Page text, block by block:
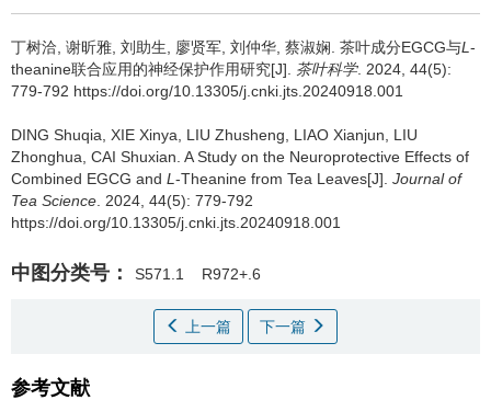
丁树洽, 谢昕雅, 刘助生, 廖贤军, 刘仲华, 蔡淑娴. 茶叶成分EGCG与L -
theanine联合应用的神经保护作用研究[J]. 茶叶科学. 2024, 44(5):
779-792 https://doi.org/10.13305/j.cnki.jts.20240918.001
DING Shuqia, XIE Xinya, LIU Zhusheng, LIAO Xianjun, LIU
Zhonghua, CAI Shuxian. A Study on the Neuroprotective Effects of
Combined EGCG and L -Theanine from Tea Leaves[J]. Journal of
Tea Science . 2024, 44(5): 779-792
https://doi.org/10.13305/j.cnki.jts.20240918.001
中图分类号： S571.1 R972+.6
上一篇 下一篇
参考文献